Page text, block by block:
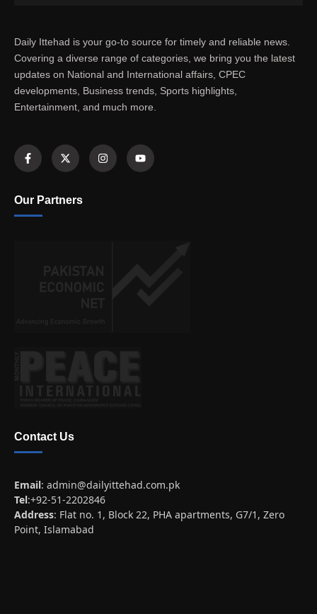
Daily Ittehad is your go-to source for timely and reliable news.
Covering a diverse range of categories, we bring you the latest
updates on National and International affairs, CPEC
developments, Business trends, Sports highlights,
Entertainment, and much more.
Our Partners
Contact Us
Email: admin@dailyittehad.com.pk
Tel:+92-51-2202846
Address: Flat no. 1, Block 22, PHA apartments, G7/1, Zero
Point, Islamabad